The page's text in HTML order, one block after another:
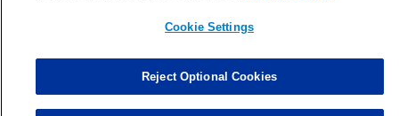
Cookie Settings
Reject Optional Cookies